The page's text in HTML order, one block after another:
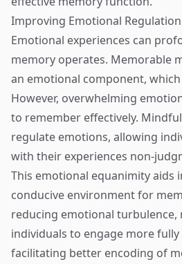
Improving Emotional Regulation
Emotional experiences can
memory operates. Memorable
an emotional component,
However, overwhelming
to remember effectively.
regulate emotions, allowing
with their experiences non-
This emotional equanimity aids
conducive environment for
reducing emotional turbulence,
individuals to engage more
facilitating better encoding of